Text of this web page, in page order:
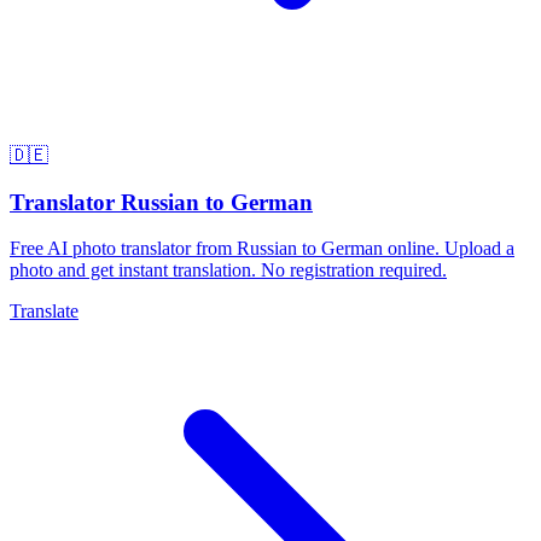
🇩🇪
Translator Russian to German
Free AI photo translator from Russian to German online. Upload a
photo and get instant translation. No registration required.
Translate